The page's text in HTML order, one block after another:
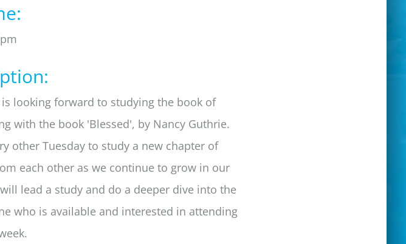
looking forward to studying the book of
with the book 'Blessed', by Nancy Guthrie.
other Tuesday to study a new chapter of
each other as we continue to grow in our
lead a study and do a deeper dive into the
who is available and interested in attending